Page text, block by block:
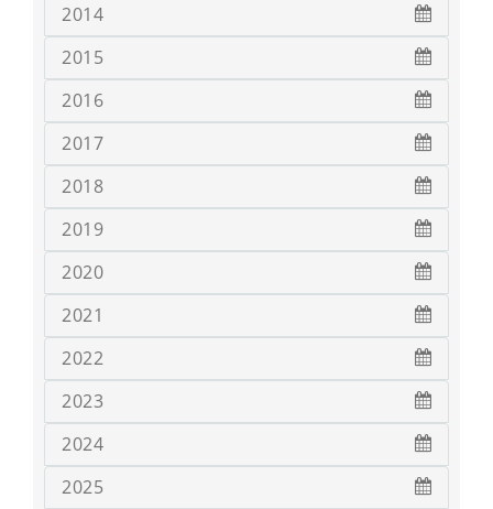
2014
2015
2016
2017
2018
2019
2020
2021
2022
2023
2024
2025